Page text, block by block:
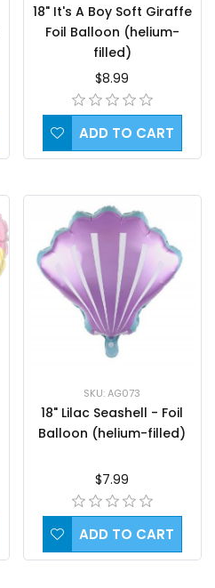
18" It's A Boy Soft Giraffe
Foil Balloon (helium-
filled)
$8.99
ADD TO CART
SKU: AG073
18" Lilac Seashell - Foil
Balloon (helium-filled)
$7.99
ADD TO CART